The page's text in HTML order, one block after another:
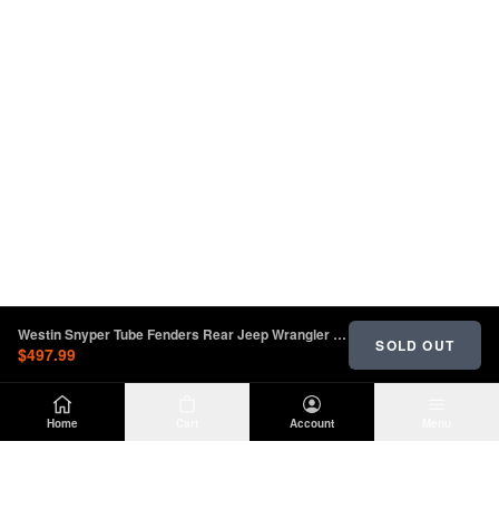
Home Account
Westin Snyper Tube Fenders Rear Jeep Wrangler JL 2018-2023 | 62-1035
$497.99 SOLD OUT